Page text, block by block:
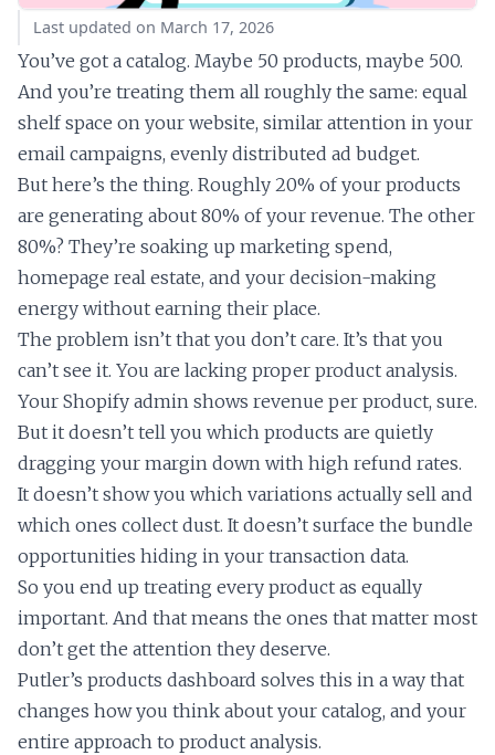
Last updated on March 17, 2026
You’ve got a catalog. Maybe 50 products, maybe 500.
And you’re treating them all roughly the same: equal
shelf space on your website, similar attention in your
email campaigns, evenly distributed ad budget.
But here’s the thing. Roughly 20% of your products
are generating about 80% of your revenue. The other
80%? They’re soaking up marketing spend,
homepage real estate, and your decision-making
energy without earning their place.
The problem isn’t that you don’t care. It’s that you
can’t see it. You are lacking proper product analysis.
Your Shopify admin shows revenue per product, sure.
But it doesn’t tell you which products are quietly
dragging your margin down with high refund rates.
It doesn’t show you which variations actually sell and
which ones collect dust. It doesn’t surface the bundle
opportunities hiding in your transaction data.
So you end up treating every product as equally
important. And that means the ones that matter most
don’t get the attention they deserve.
Putler’s products dashboard solves this in a way that
changes how you think about your catalog, and your
entire approach to product analysis.